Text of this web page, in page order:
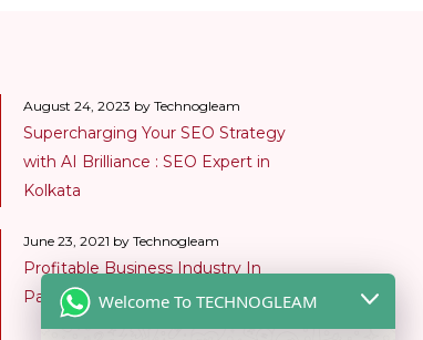
August 24, 2023 by Technogleam
Supercharging Your SEO Strategy
with AI Brilliance : SEO Expert in
Kolkata
June 23, 2021 by Technogleam
Profitable Business Industry In
PandemicWelcome To TECHNOGLEAM